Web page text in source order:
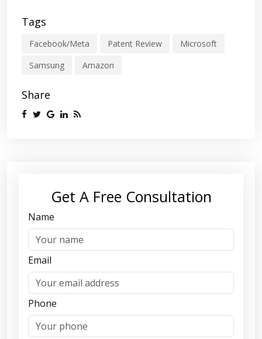
Tags
Facebook/Meta Patent Review
Microsoft
Samsung
Amazon
Share
Get A Free Consultation
Name
Email
Phone